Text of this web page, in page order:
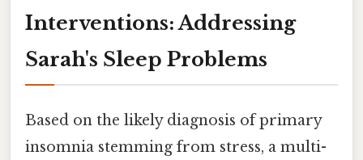
Interventions: Addressing
Sarah's Sleep Problems
Based on the likely diagnosis of primary
insomnia stemming from stress, a multi-